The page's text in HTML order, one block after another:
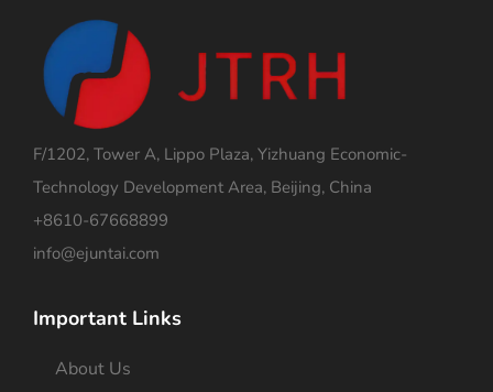
F/1202, Tower A, Lippo Plaza, Yizhuang Economic-
Technology Development Area, Beijing, China
+8610-67668899
info@ejuntai.com
Important Links
About Us